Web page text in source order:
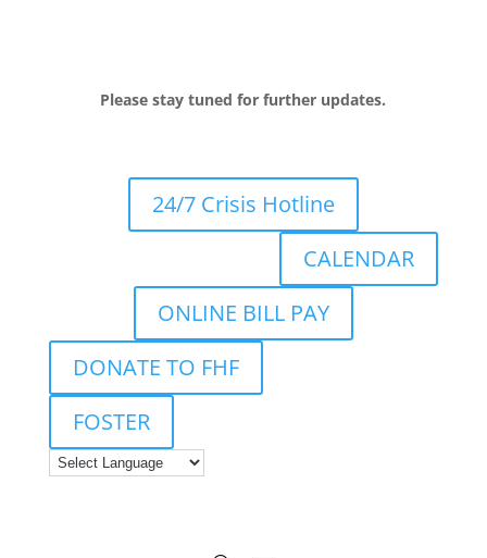
Please stay tuned for further updates.
24/7 Crisis Hotline
CALENDAR
ONLINE BILL PAY
DONATE TO FHF
FOSTER